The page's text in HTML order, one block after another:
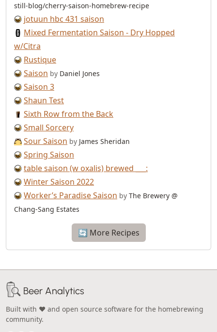
still-blog/cherry-saison-homebrew-recipe
jotuun hbc 431 saison
Mixed Fermentation Saison - Dry Hopped
w/Citra
Rustique
Saison by Daniel Jones
Saison 3
Shaun Test
Sixth Row from the Back
Small Sorcery
Sour Saison by James Sheridan
Spring Saison
table saison (w oxalis) brewed ___:
Winter Saison 2022
Worker’s Paradise Saison by The Brewery @
Chang-Sang Estates
🔄 More Recipes
Beer Analytics
Built with ❤️ and open source software for the homebrewing
community.